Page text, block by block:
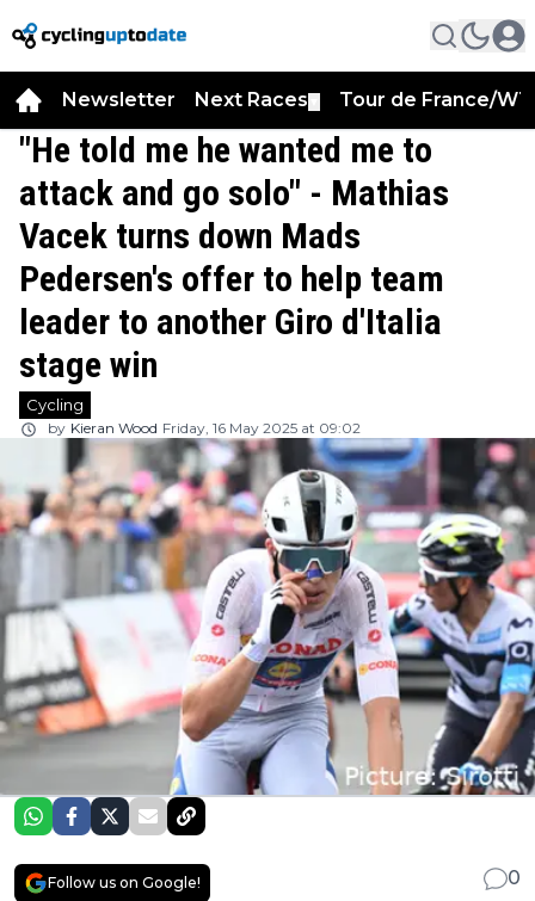
Newsletter Next Races Tour de France/
"He told me he wanted me to
attack and go solo" - Mathias
Vacek turns down Mads
Pedersen's offer to help team
leader to another Giro d'Italia
stage win
Cycling
by Kieran Wood Friday, 16 May 2025 at 09:02
Follow us on Google!
0